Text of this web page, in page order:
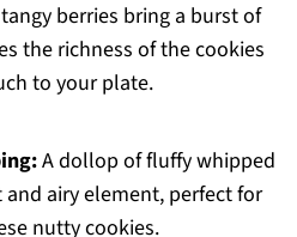
berries bring a burst of
the richness of the cookies
to your plate.
A dollop of fluffy whipped
airy element, perfect for
nutty cookies.